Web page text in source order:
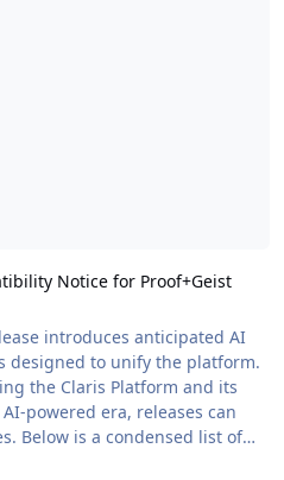
Notice for Proof+Geist
introduces anticipated AI
designed to unify the platform.
the Claris Platform and its
powered era, releases can
Below is a condensed list of